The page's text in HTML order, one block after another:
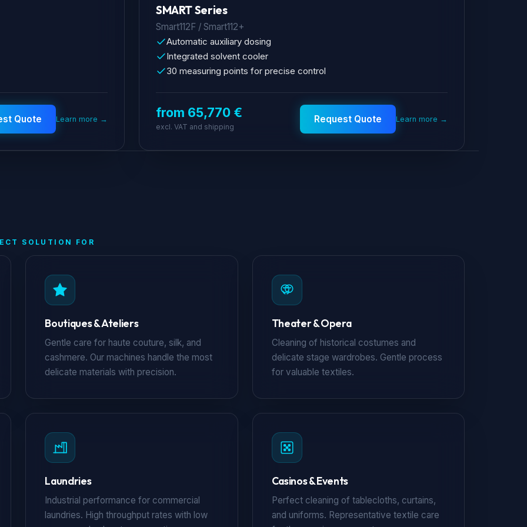
Quote Learn more →
SMART Series
Smart112F / Smart112+
Automatic auxiliary dosing
Integrated solvent cooler
30 measuring points for precise control
from 65,770 €
excl. VAT and shipping
Request Quote Learn more →
SOLUTION FOR
Boutiques & Ateliers
Gentle care for haute couture, silk, and
cashmere. Our machines handle the most
delicate materials with precision.
Theater & Opera
Cleaning of historical costumes and
delicate stage wardrobes. Gentle process
for valuable textiles.
Laundries
Industrial performance for commercial
laundries. High throughput rates with low
Casinos & Events
Perfect cleaning of tablecloths, curtains,
and uniforms. Representative textile care